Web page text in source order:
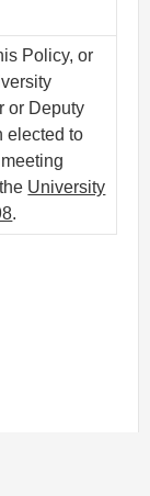
Policy, or
or Deputy
elected to
University
.